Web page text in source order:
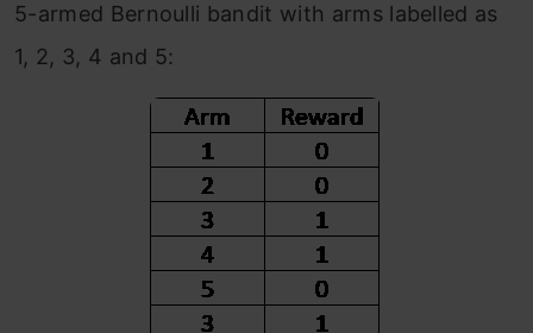
5-armed Bernoulli bandit with arms labelled as
1, 2, 3, 4 and 5: